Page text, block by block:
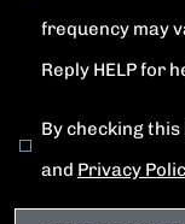
frequency may
Reply HELP for
By checking
and Privacy